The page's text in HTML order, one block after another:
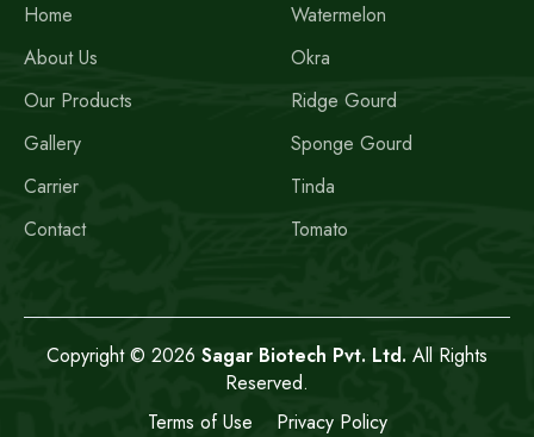
Home
About Us
Our Products
Gallery
Carrier
Contact
Watermelon
Okra
Ridge Gourd
Sponge Gourd
Tinda
Tomato
Copyright © 2026 Sagar Biotech Pvt. Ltd. All Rights
Reserved.
Terms of Use
Privacy Policy